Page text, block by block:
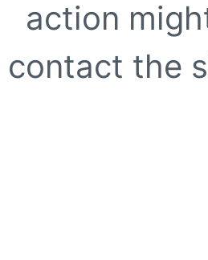
action
contact the